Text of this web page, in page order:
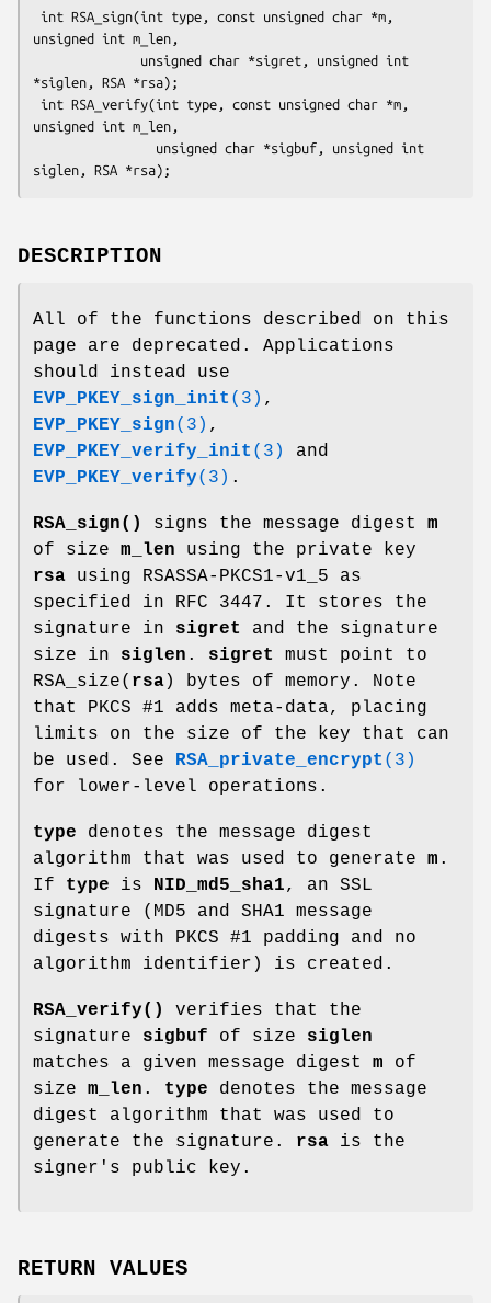
unsigned int m_len,
*siglen, RSA *rsa);
unsigned int m_len,
DESCRIPTION
All of the functions described on this
page are deprecated. Applications
should instead use
EVP_PKEY_sign_init (3) ,
EVP_PKEY_sign(3) ,
EVP_PKEY_verify_init (3)
and
EVP_PKEY_verify(3) .
RSA_sign() signs the message digest m
of size m_len using the private key
rsa using RSASSA-PKCS1-v1_5 as
specified in RFC 3447. It stores the
signature in sigret
and the signature
size in siglen . sigret
must point to
RSA_size( rsa) bytes of memory. Note
that PKCS #1 adds meta-data, placing
limits on the size of the key that can
be used. See
RSA_private_encrypt (3)
for lower-level operations.
type denotes the message digest
algorithm that was used to generate m .
If type is NID_md5_sha1, an SSL
signature (MD5 and SHA1 message
digests with PKCS #1 padding and no
algorithm identifier) is created.
RSA_verify()
verifies that the
signature sigbuf of size siglen
matches a given message digest m of
size m_len . type denotes the message
digest algorithm that was used to
generate the signature. rsa is the
signer's public key.
RETURN VALUES